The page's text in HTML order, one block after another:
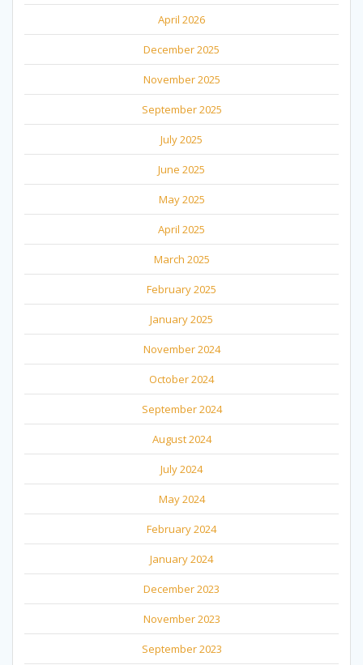
April 2026
December 2025
November 2025
September 2025
July 2025
June 2025
May 2025
April 2025
March 2025
February 2025
January 2025
November 2024
October 2024
September 2024
August 2024
July 2024
May 2024
February 2024
January 2024
December 2023
November 2023
September 2023